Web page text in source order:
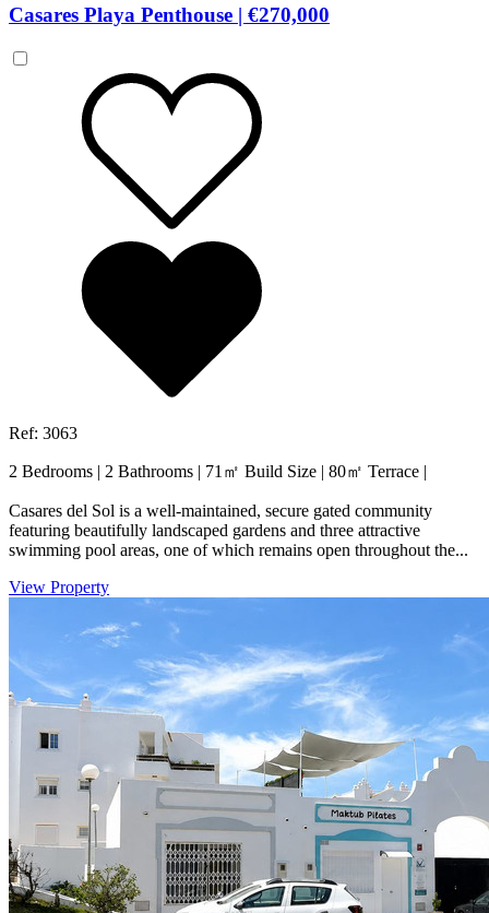
Casares Playa Penthouse | €270,000
Ref: 3063
2 Bedrooms | 2 Bathrooms | 71㎡ Build Size | 80㎡ Terrace |
Casares del Sol is a well-maintained, secure gated community
featuring beautifully landscaped gardens and three attractive
swimming pool areas, one of which remains open throughout the...
View Property